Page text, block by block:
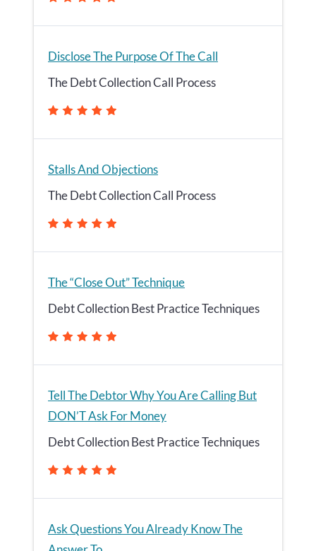
Disclose The Purpose Of The Call
The Debt Collection Call Process
Stalls And Objections
The Debt Collection Call Process
The “Close Out” Technique
Debt Collection Best Practice Techniques
Tell The Debtor Why You Are Calling But
DON’T Ask For Money
Debt Collection Best Practice Techniques
Ask Questions You Already Know The